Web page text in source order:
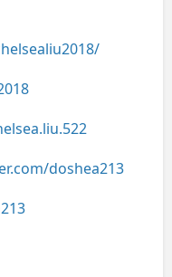
doshea213